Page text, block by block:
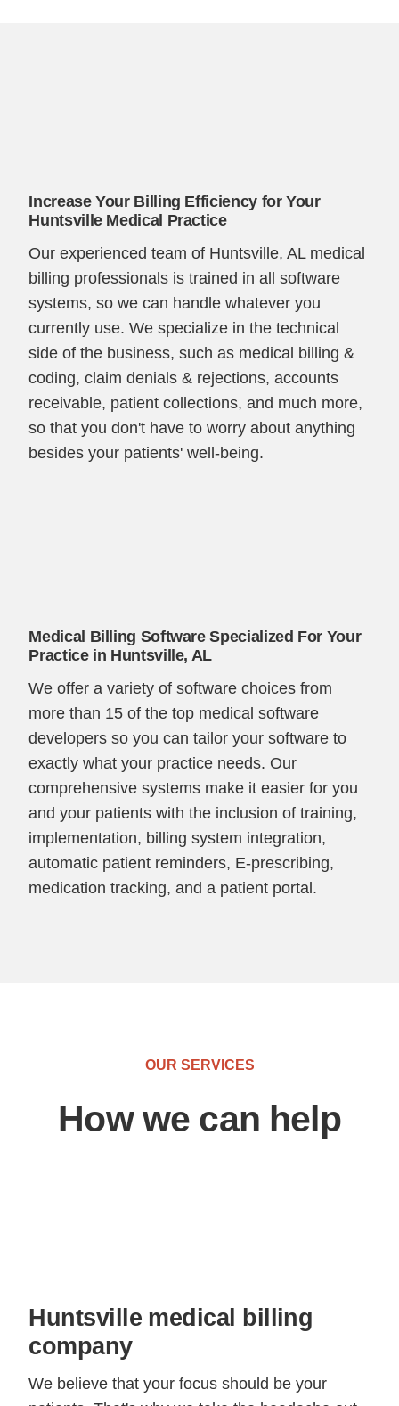
Increase Your Billing Efficiency for Your
Huntsville Medical Practice
Our experienced team of Huntsville, AL medical
billing professionals is trained in all software
systems, so we can handle whatever you
currently use. We specialize in the technical
side of the business, such as medical billing &
coding, claim denials & rejections, accounts
receivable, patient collections, and much more,
so that you don't have to worry about anything
besides your patients' well-being.
Medical Billing Software Specialized For Your
Practice in Huntsville, AL
We offer a variety of software choices from
more than 15 of the top medical software
developers so you can tailor your software to
exactly what your practice needs. Our
comprehensive systems make it easier for you
and your patients with the inclusion of training,
implementation, billing system integration,
automatic patient reminders, E-prescribing,
medication tracking, and a patient portal.
OUR SERVICES
How we can help
Huntsville medical billing
company
We believe that your focus should be your